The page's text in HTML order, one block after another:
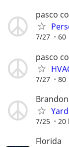
pasco co
7/27 60
pasco co
7/27 80
Brandon
7/25 20
Florida